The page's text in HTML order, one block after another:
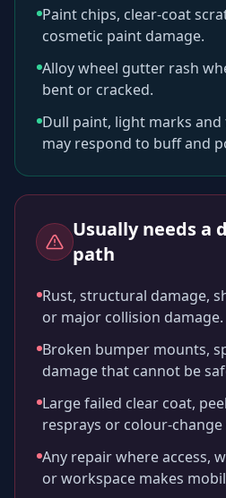
Paint chips, clear-coat
cosmetic paint damage.
Alloy wheel gutter rash
bent or cracked.
Dull paint, light marks
may respond to buff and
Usually needs a
path
Rust, structural damage,
or major collision damage.
Broken bumper mounts,
damage that cannot be
Large failed clear coat,
resprays or colour-
Any repair where access,
or workspace makes